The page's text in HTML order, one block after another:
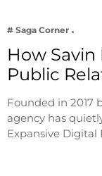
# Saga Corner
How
Public
Founded in 2017
agency has
Expansive